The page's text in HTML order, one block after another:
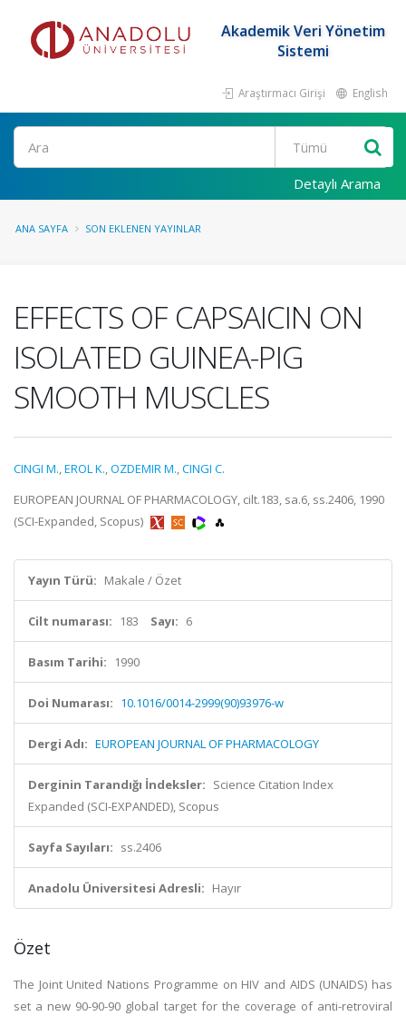
Akademik Veri Yönetim
Sistemi
Araştırmacı Girişi English
Ara
Detaylı Arama
ANA SAYFA SON EKLENEN YAYINLAR
EFFECTS OF CAPSAICIN ON
ISOLATED GUINEA-PIG
SMOOTH MUSCLES
CINGI M.,EROL K.,OZDEMIR M.,CINGI C.
EUROPEAN JOURNAL OF PHARMACOLOGY, cilt.183, sa.6, ss.2406, 1990
(SCI-Expanded, Scopus)
Yayın Türü: Makale / Özet
Cilt numarası: 183 Sayı: 6
Basım Tarihi: 1990
Doi Numarası: 10.1016/0014-2999(90)93976-w
Dergi Adı: EUROPEAN JOURNAL OF PHARMACOLOGY
Derginin Tarandığı İndeksler: Science Citation Index
Expanded (SCI-EXPANDED), Scopus
Sayfa Sayıları: ss.2406
Anadolu Üniversitesi Adresli: Hayır
Özet
The Joint United Nations Programme on HIV and AIDS (UNAIDS) has
set a new 90-90-90 global target for the coverage of anti-retroviral